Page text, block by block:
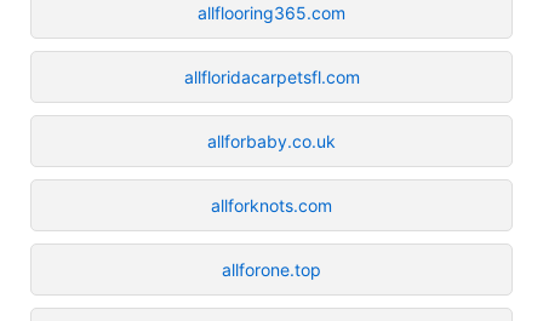
allflooring365.com
allfloridacarpetsfl.com
allforbaby.co.uk
allforknots.com
allforone.top